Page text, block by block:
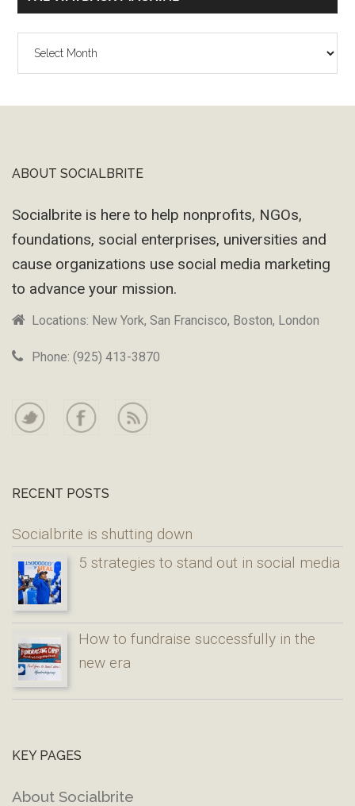
The
Footer
ABOUT SOCIALBRITE
Socialbrite is here to help nonprofits, NGOs,
foundations, social enterprises, universities and
cause organizations use social media marketing
to advance your mission.
Locations: New York, San Francisco, Boston, London
Phone: (925) 413-3870
RECENT POSTS
Socialbrite is shutting down
5 strategies to stand out in social media
How to fundraise successfully in the
new era
KEY PAGES
About Socialbrite